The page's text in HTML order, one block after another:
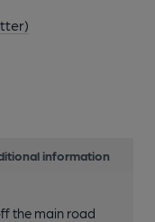
information
the main road